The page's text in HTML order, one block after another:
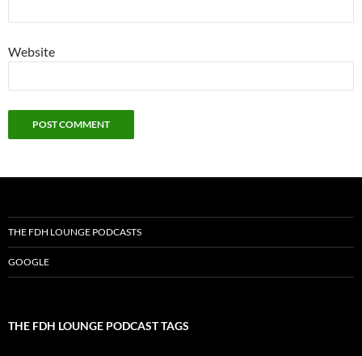
Website
THE FDH LOUNGE PODCASTS
GOOGLE
THE FDH LOUNGE PODCAST TAGS